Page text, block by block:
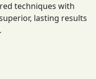
techniques with
lasting results